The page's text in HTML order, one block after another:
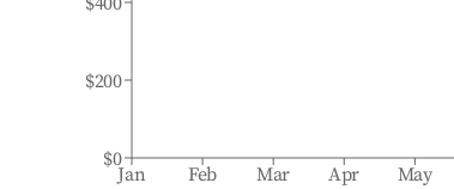
Jan Feb Mar Apr May
$0
$200